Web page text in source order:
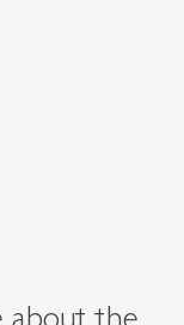
about the